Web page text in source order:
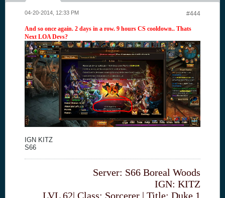
#444
04-20-2014, 12:33 PM
And so once again. 2 days in a row. 9 hours CS cooldown.. Thats
Next LOA Devs?
IGN KITZ
S66
Server: S66 Boreal Woods
IGN: KITZ
LVL 62| Class: Sorcerer | Title: Duke 1